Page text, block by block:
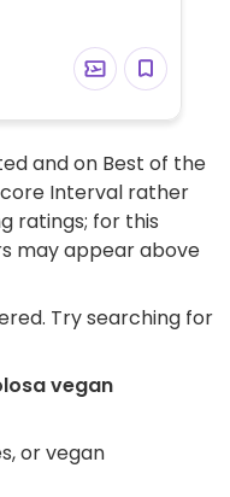
and on Best of the
Interval rather
ratings; for this
may appear above
Try searching for
vegan
or vegan